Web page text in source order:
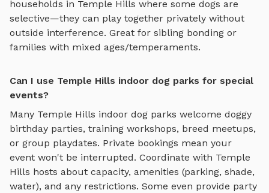
households in Temple Hills where some dogs are
selective—they can play together privately without
outside interference. Great for sibling bonding or
families with mixed ages/temperaments.
Can I use Temple Hills indoor dog parks for special
events?
Many Temple Hills indoor dog parks welcome doggy
birthday parties, training workshops, breed meetups,
or group playdates. Private bookings mean your
event won't be interrupted. Coordinate with Temple
Hills hosts about capacity, amenities (parking, shade,
water), and any restrictions. Some even provide party